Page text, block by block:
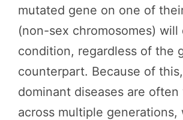
mutated gene on one of
(non-sex chromosomes)
condition, regardless of the
counterpart. Because of
dominant diseases are often
across multiple generations,